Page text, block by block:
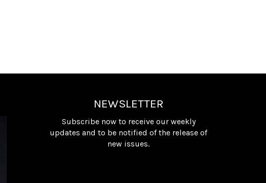
NEWSLETTER
Subscribe now to receive our weekly
updates and to be notified of the release of
new issues.